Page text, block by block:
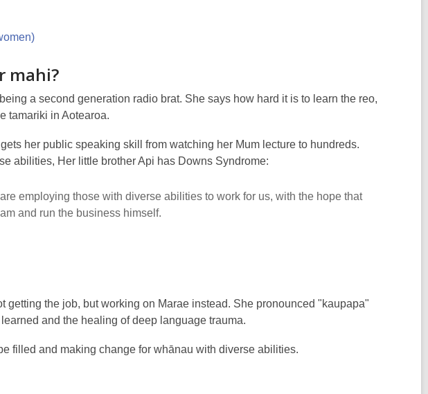
mahi?
a second generation radio brat. She says how hard it is to learn the reo,
tamariki in Aotearoa.
her public speaking skill from watching her Mum lecture to hundreds.
abilities, Her little brother Api has Downs Syndrome:
employing those with diverse abilities to work for us, with the hope that
and run the business himself.
getting the job, but working on Marae instead. She pronounced "kaupapa"
and the healing of deep language trauma.
filled and making change for whānau with diverse abilities.